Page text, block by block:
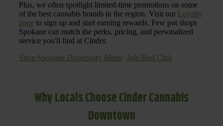
Plus, we often spotlight limited-time promotions on some
of the best cannabis brands in the region. Visit our Loyalty
page to sign up and start earning rewards. Few pot shops
Spokane can match the perks, pricing, and personalized
service you'll find at Cinder.
Shop Spokane Dispensary Menu Join Bud Club
Why Locals Choose Cinder Cannabis
Downtown